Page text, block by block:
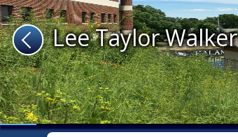
Lee Taylor Walker